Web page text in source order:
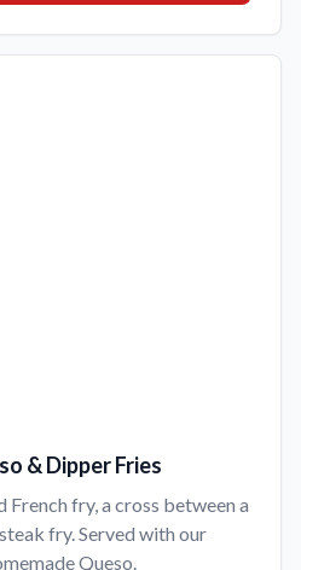
& Dipper Fries
French fry, a cross between a
fry. Served with our
Queso.